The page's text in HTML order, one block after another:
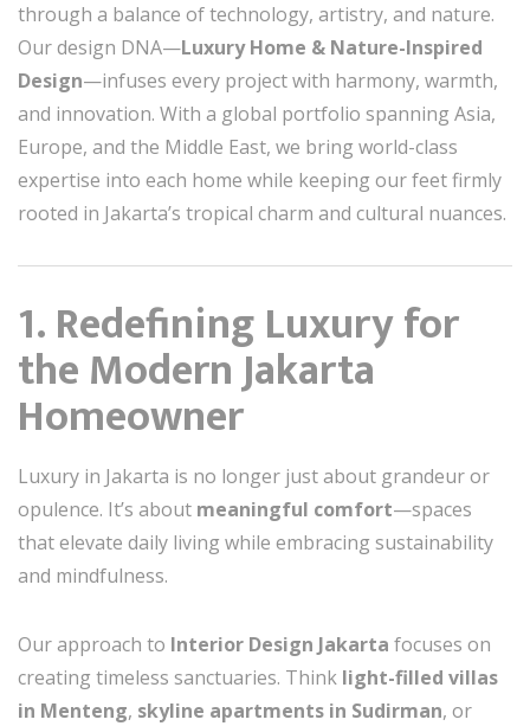
through a balance of technology, artistry, and nature.
Our design DNA—Luxury Home & Nature-Inspired
Design—infuses every project with harmony, warmth,
and innovation. With a global portfolio spanning Asia,
Europe, and the Middle East, we bring world-class
expertise into each home while keeping our feet firmly
rooted in Jakarta’s tropical charm and cultural nuances.
1. Redefining Luxury for
the Modern Jakarta
Homeowner
Luxury in Jakarta is no longer just about grandeur or
opulence. It’s about meaningful comfort—spaces
that elevate daily living while embracing sustainability
and mindfulness.
Our approach to Interior Design Jakarta focuses on
creating timeless sanctuaries. Think light-filled villas
in Menteng, skyline apartments in Sudirman, or